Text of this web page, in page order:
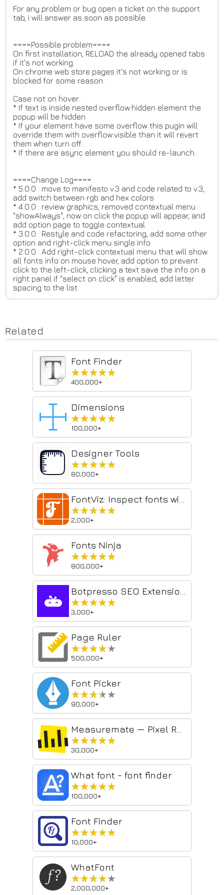
For any problem or bug open a ticket on the support
tab, i will answer as soon as possible.
====Possible problem====
On first installation, RELOAD the already opened tabs
if it's not working.
On chrome web store pages it's not working or is
blocked for some reason.
Case not on hover:
* If text is inside nested overflow:hidden element the
popup will be hidden
* If your element have some overflow this pugin will
override them with overflow:visible than it will revert
them when turn off.
* If there are async element you should re-launch.
====Change Log====
* 5.0.0 : move to manifesto v.3 and code related to v.3,
add switch between rgb and hex colors
* 4.0.0 : review graphics, removed contextual menu
"showAlways", now on click the popup will appear, and
add option page to toggle contextual
* 3.0.0 : Restyle and code refactoring, add some other
option and right-click menu single info
* 2.0.0 : Add right-click contextual menu that will show
all fonts info on mouse hover, add option to prevent
click to the left-click, clicking a text save the info on a
right panel if "select on click" is enabled, add letter
spacing to the list
Related
Font Finder
★★★★★
★★★★★
400,000+
Dimensions
★★★★★
★★★★★
100,000+
Designer Tools
★★★★★
★★★★★
80,000+
★★★★★
★★★★★
2,000+
Fonts Ninja
★★★★★
★★★★★
800,000+
★★★★★
★★★★★
3,000+
Page Ruler
★★★★★
★★★★★
500,000+
Font Picker
★★★★★
★★★★★
90,000+
★★★★★
★★★★★
30,000+
What font - font finder
★★★★★
★★★★★
100,000+
Font Finder
★★★★★
★★★★★
10,000+
WhatFont
★★★★★
★★★★★
2,000,000+